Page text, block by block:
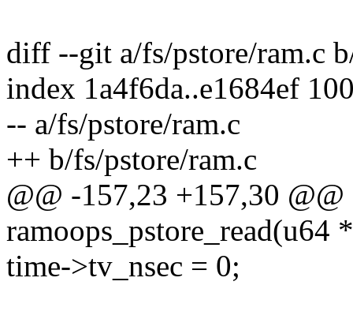
diff --git a/fs/pstore/ram.c
index 1a4f6da..e1684ef
-- a/fs/pstore/ram.c
++ b/fs/pstore/ram.c
@@ -157,23 +157,30 @@
time->tv_nsec = 0;